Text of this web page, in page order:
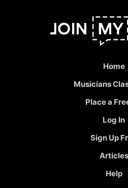
Home
Musicians
Place a
Log In
Sign Up
Articles
Help